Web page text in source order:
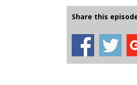
Share this